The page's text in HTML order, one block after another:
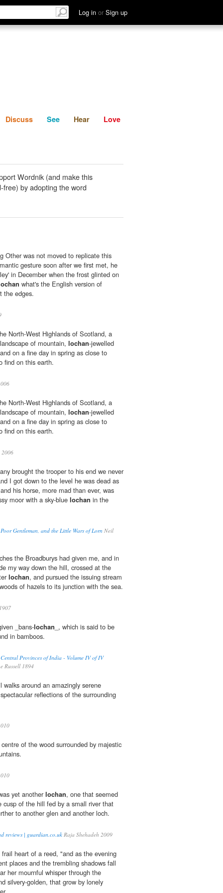
Log in or Sign up
Discuss See Hear
Discuss See Hear Love
Wordnik (and make this
free) by adopting the word
Other was not moved to replicate this
gesture soon after we first met, he
in December when the frost glinted on
what's the English version of
the edges.
North-West Highlands of Scotland, a
of mountain, lochan-jewelled
on a fine day in spring as close to
find on this earth.
North-West Highlands of Scotland, a
of mountain, lochan-jewelled
on a fine day in spring as close to
find on this earth.
brought the trooper to his end we never
I got down to the level he was dead as
his horse, more mad than ever, was
moor with a sky-blue lochan in the
Gentleman, and the Little Wars of Lorn Neil
the Broadburys had given me, and in
my way down the hill, crossed at the
lochan, and pursued the issuing stream
of hazels to its junction with the sea.
_bans-lochan _, which is said to be
in bamboos.
Central Provinces of India - Volume IV of IV
Russell 1894
walks around an amazingly serene
reflections of the surrounding
of the wood surrounded by majestic
yet anotherlochan, one that seemed
cusp of the hill fed by a small river that
to another glen and another loch.
reviews | guardian.co.uk Raja Shehadeh 2009
heart of a reed, "and as the evening
places and the trembling shadows fall
her mournful whisper through the
silvery-golden, that grow by lonely